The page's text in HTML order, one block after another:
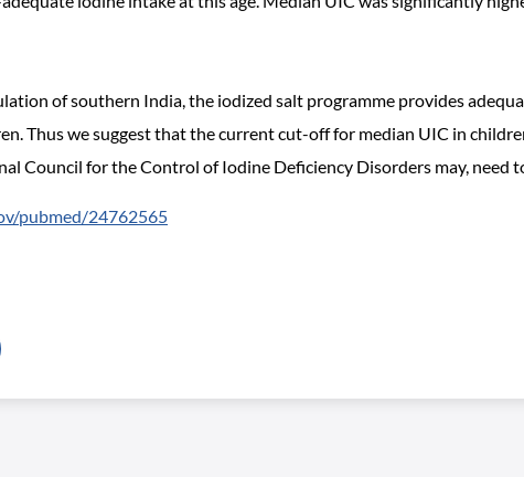
of southern India, the iodized salt programme provides
Thus we suggest that the current cut-off for median UIC in
Council for the Control of Iodine Deficiency Disorders may, need
pubmed/24762565